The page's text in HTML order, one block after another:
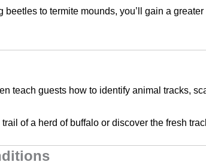
beetles to termite mounds, you’ll gain a
teach guests how to identify animal tracks,
of a herd of buffalo or discover the fresh